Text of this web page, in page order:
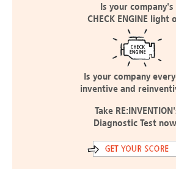
Is your company's
CHECK ENGINE light
Is your company
inventive and
Take
Diagnostic Test